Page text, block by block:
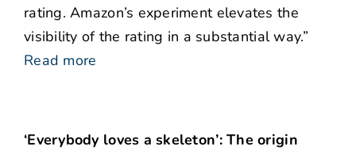
rating. Amazon’s experiment elevates the
visibility of the rating in a substantial way.”
Read more
‘Everybody loves a skeleton’: The origin